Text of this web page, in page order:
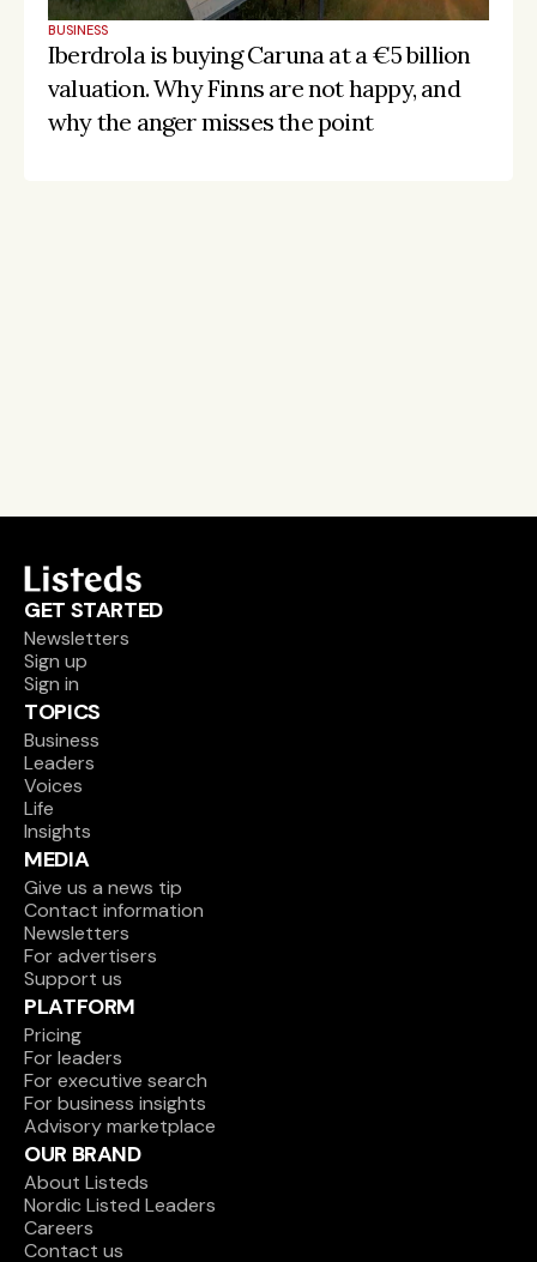
BUSINESS
Iberdrola is buying Caruna at a €5 billion
valuation. Why Finns are not happy, and
why the anger misses the point
GET STARTED
Newsletters
Sign up
Sign in
TOPICS
Business
Leaders
Voices
Life
Insights
MEDIA
Give us a news tip
Contact information
Newsletters
For advertisers
Support us
PLATFORM
Pricing
For leaders
For executive search
For business insights
Advisory marketplace
OUR BRAND
About Listeds
Nordic Listed Leaders
Careers
Contact us